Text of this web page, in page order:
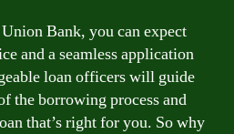
Bank, you can expect
and a seamless application
loan officers will guide
the borrowing process and
that’s right for you. So why